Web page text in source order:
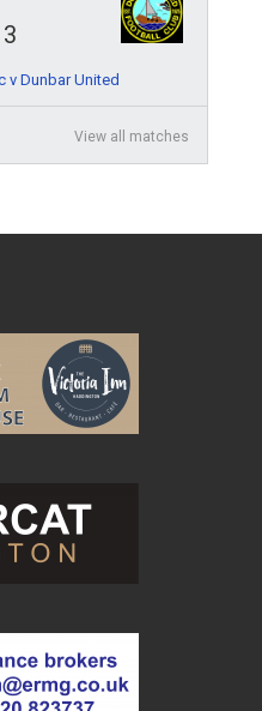
3
v Dunbar United
View all matches